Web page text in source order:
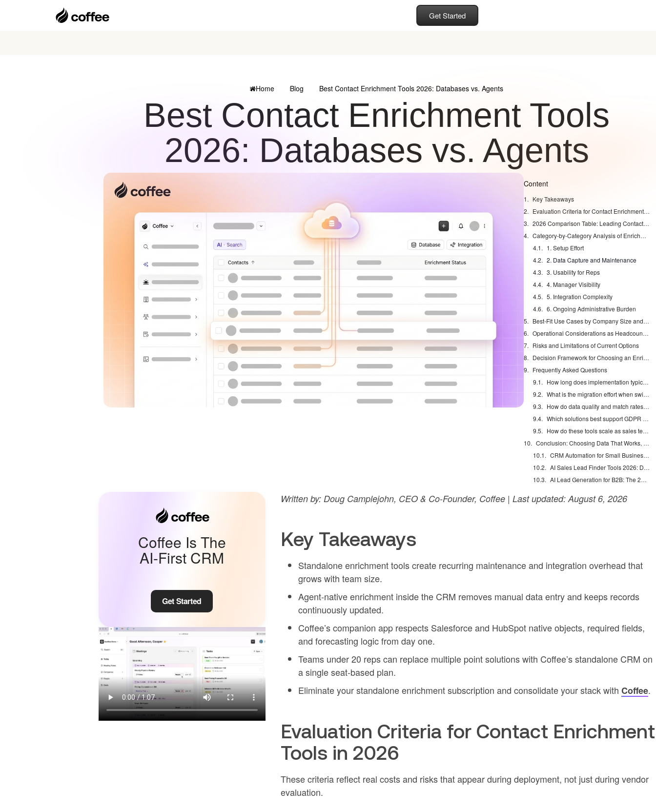
Get Started
Home Blog Best Contact Enrichment Tools 2026: Databases vs. Agents
Best Contact Enrichment Tools
2026: Databases vs. Agents
Content
Key Takeaways
Evaluation Criteria for Contact Enrichment Tools in 2026
2026 Comparison Table: Leading Contact Enrichment Tools
Category-by-Category Analysis of Enrichment Approaches
1. Setup Effort
2. Data Capture and Maintenance
3. Usability for Reps
4. Manager Visibility
5. Integration Complexity
6. Ongoing Administrative Burden
Best-Fit Use Cases by Company Size and Tech Stack
Operational Considerations as Headcount Grows
Risks and Limitations of Current Options
Decision Framework for Choosing an Enrichment Model
Frequently Asked Questions
How long does implementation typically take for each option?
What is the migration effort when switching enrichment approaches?
How do data quality and match rates compare in 2026 tests?
Which solutions best support GDPR compliance and regional data regulations?
How do these tools scale as sales teams grow beyond 50 reps?
Conclusion: Choosing Data That Works, Not Just Data That Exists
CRM Automation for Small Business: Eliminate Manual Entry
AI Sales Lead Finder Tools 2026: Databases vs Agents
AI Lead Generation for B2B: The 2026 Complete Guide
Coffee Is The
AI-First CRM
Get Started
Written by: Doug Camplejohn, CEO & Co-Founder, Coffee | Last updated: August 6, 2026
Key Takeaways
Standalone enrichment tools create recurring maintenance and integration overhead that
grows with team size.
Agent-native enrichment inside the CRM removes manual data entry and keeps records
continuously updated.
Coffee’s companion app respects Salesforce and HubSpot native objects, required fields,
and forecasting logic from day one.
Teams under 20 reps can replace multiple point solutions with Coffee’s standalone CRM on
a single seat-based plan.
Eliminate your standalone enrichment subscription and consolidate your stack with Coffee.
Evaluation Criteria for Contact Enrichment
Tools in 2026
These criteria reflect real costs and risks that appear during deployment, not just during vendor
evaluation.